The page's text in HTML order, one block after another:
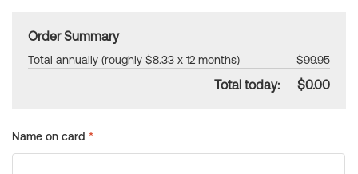
Order Summary
Total annually (roughly $8.33 x 12 months) $99.95
Total today: $0.00